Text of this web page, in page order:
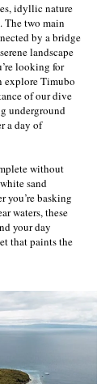
idyllic nature
The two main
by a bridge
landscape
looking for
explore Timubo
of our dive
underground
a day of
without
sand
you’re basking
waters, these
your day
that paints the